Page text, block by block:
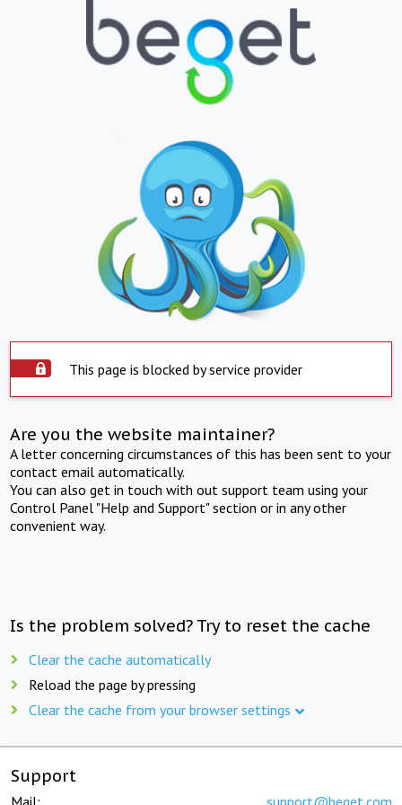
This page is blocked by service provider
Are you the website maintainer?
A letter concerning circumstances of this has been sent to your
contact email automatically.
You can also get in touch with out support team using your
Control Panel "Help and Support" section or in any other
convenient way.
Is the problem solved? Try to reset the cache
Clear the cache automatically
Reload the page by pressing
Clear the cache from your browser settings
Support
Mail: support@beget.com